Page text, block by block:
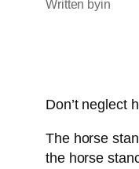
Written byin
Don’t neglect
The horse
the horse